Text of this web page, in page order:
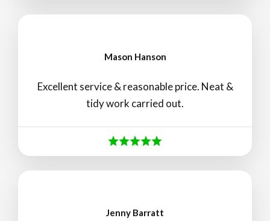
Mason Hanson
Excellent service & reasonable price. Neat &
tidy work carried out.
Jenny Barratt